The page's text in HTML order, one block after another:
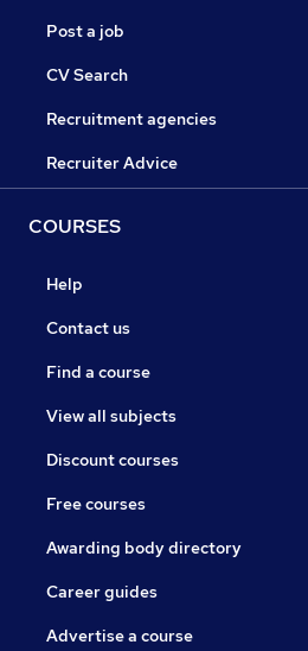
Post a job
CV Search
Recruitment agencies
Recruiter Advice
COURSES
Help
Contact us
Find a course
View all subjects
Discount courses
Free courses
Awarding body directory
Career guides
Advertise a course